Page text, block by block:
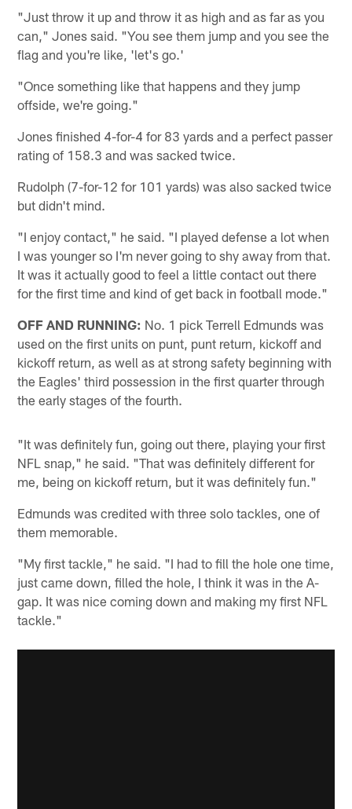
"Just throw it up and throw it as high and as far as you
can," Jones said. "You see them jump and you see the
flag and you're like, 'let's go.'
"Once something like that happens and they jump
offside, we're going."
Jones finished 4-for-4 for 83 yards and a perfect passer
rating of 158.3 and was sacked twice.
Rudolph (7-for-12 for 101 yards) was also sacked twice
but didn't mind.
"I enjoy contact," he said. "I played defense a lot when
I was younger so I'm never going to shy away from that.
It was it actually good to feel a little contact out there
for the first time and kind of get back in football mode."
OFF AND RUNNING: No. 1 pick Terrell Edmunds was
used on the first units on punt, punt return, kickoff and
kickoff return, as well as at strong safety beginning with
the Eagles' third possession in the first quarter through
the early stages of the fourth.
"It was definitely fun, going out there, playing your first
NFL snap," he said. "That was definitely different for
me, being on kickoff return, but it was definitely fun."
Edmunds was credited with three solo tackles, one of
them memorable.
"My first tackle," he said. "I had to fill the hole one time,
just came down, filled the hole, I think it was in the A-
gap. It was nice coming down and making my first NFL
tackle."